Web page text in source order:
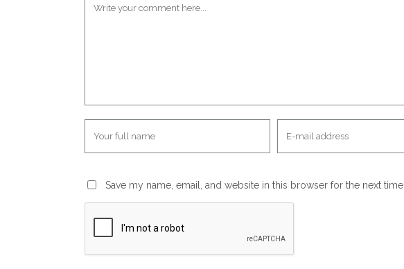
Save my name, email, and website in this browser for the next